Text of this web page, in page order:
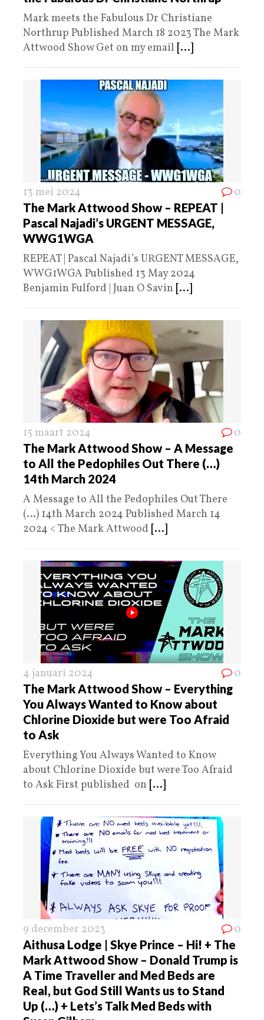
Mark meets the Fabulous Dr Christiane
Northrup Published March 18 2023 The Mark
Attwood Show Get on my email [...]
13 mei 2024 0
The Mark Attwood Show – REPEAT |
Pascal Najadi’s URGENT MESSAGE,
WWG1WGA
REPEAT | Pascal Najadi’s URGENT MESSAGE,
WWG1WGA Published 13 May 2024
Benjamin Fulford | Juan O Savin [...]
15 maart 2024 0
The Mark Attwood Show – A Message
to All the Pedophiles Out There (…)
14th March 2024
A Message to All the Pedophiles Out There
(…) 14th March 2024 Published March 14
2024 < The Mark Attwood [...]
4 januari 2024 0
The Mark Attwood Show – Everything
You Always Wanted to Know about
Chlorine Dioxide but were Too Afraid
to Ask
Everything You Always Wanted to Know
about Chlorine Dioxide but were Too Afraid
to Ask First published on [...]
9 december 2023 0
Aithusa Lodge | Skye Prince – Hi! + The
Mark Attwood Show – Donald Trump is
A Time Traveller and Med Beds are
Real, but God Still Wants us to Stand
Up (…) + Lets’s Talk Med Beds with